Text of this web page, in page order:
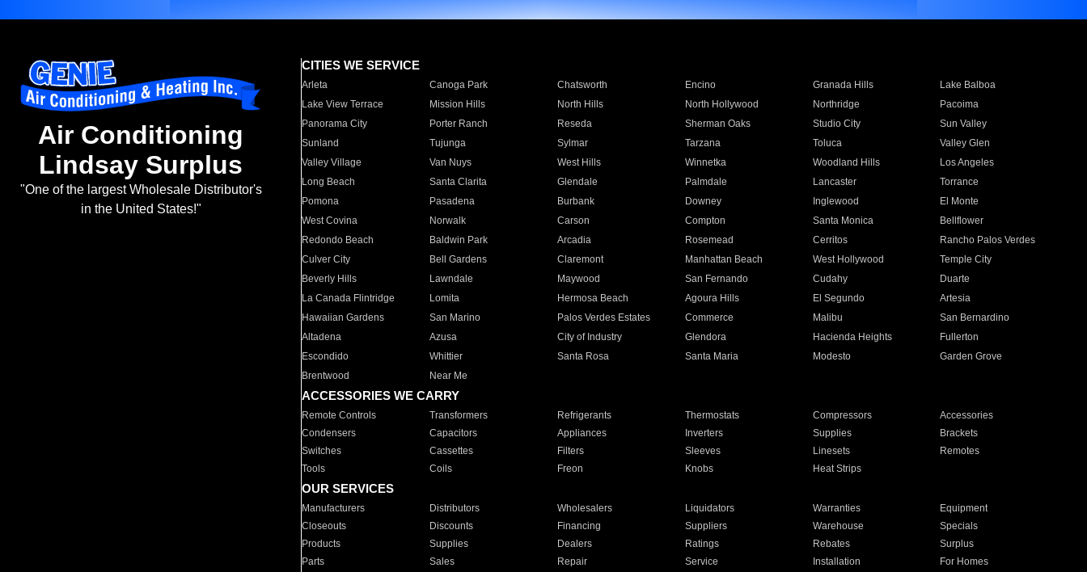
Air Conditioning
Lindsay Surplus
"One of the largest Wholesale Distributor's
in the United States!"
CITIES WE SERVICE
Arleta Canoga Park Chatsworth Encino Granada Hills
Lake Balboa
Lake View Terrace
Mission Hills North Hills North Hollywood Northridge
Pacoima
Panorama City
Porter Ranch Reseda Sherman Oaks Studio City
Sun Valley
Sunland
Tujunga Sylmar Tarzana Toluca
Valley Glen
Valley Village
Van Nuys West Hills Winnetka Woodland Hills
Los Angeles
Long Beach
Santa Clarita Glendale Palmdale Lancaster
Torrance
Pomona
Pasadena Burbank Downey Inglewood
El Monte
West Covina
Norwalk Carson Compton Santa Monica
Bellflower
Redondo Beach
Baldwin Park Arcadia Rosemead Cerritos
Rancho Palos Verdes
Culver City
Bell Gardens Claremont Manhattan Beach West Hollywood
Temple City
Beverly Hills
Lawndale Maywood San Fernando Cudahy
Duarte
La Canada Flintridge
Lomita Hermosa Beach Agoura Hills El Segundo
Artesia
Hawaiian Gardens
San Marino Palos Verdes Estates Commerce Malibu
San Bernardino
Altadena
Azusa City of Industry Glendora Hacienda Heights
Fullerton
Escondido
Whittier Santa Rosa Santa Maria Modesto
Garden Grove
Brentwood
Near Me
ACCESSORIES WE CARRY
Remote Controls Transformers Refrigerants Thermostats Compressors
Accessories
Condensers
Capacitors Appliances Inverters Supplies
Brackets
Switches
Cassettes Filters Sleeves Linesets
Remotes
Tools
Coils Freon Knobs Heat Strips
OUR SERVICES
Manufacturers Distributors Wholesalers Liquidators Warranties
Equipment
Closeouts
Discounts Financing Suppliers Warehouse
Specials
Products
Supplies Dealers Ratings Rebates
Surplus
Parts
Sales Repair Service Installation For Homes